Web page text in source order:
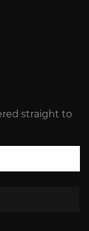
straight to